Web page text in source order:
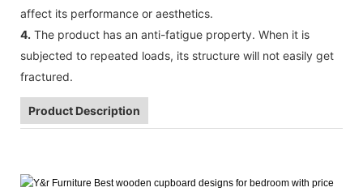
affect its performance or aesthetics.
4. The product has an anti-fatigue property. When it is
subjected to repeated loads, its structure will not easily get
fractured.
Product Description